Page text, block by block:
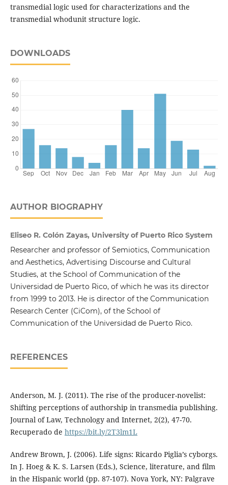
transmedial logic used for characterizations and the
transmedial whodunit structure logic.
DOWNLOADS
AUTHOR BIOGRAPHY
Eliseo R. Colón Zayas, University of Puerto Rico System
Researcher and professor of Semiotics, Communication
and Aesthetics, Advertising Discourse and Cultural
Studies, at the School of Communication of the
Universidad de Puerto Rico, of which he was its director
from 1999 to 2013. He is director of the Communication
Research Center (CiCom), of the School of
Communication of the Universidad de Puerto Rico.
REFERENCES
Anderson, M. J. (2011). The rise of the producer-novelist:
Shifting perceptions of authorship in transmedia publishing.
Journal of Law, Technology and Internet, 2(2), 47-70.
Recuperado de https://bit.ly/2T3lm1L
Andrew Brown, J. (2006). Life signs: Ricardo Piglia’s cyborgs.
In J. Hoeg & K. S. Larsen (Eds.), Science, literature, and film
in the Hispanic world (pp. 87-107). Nova York, NY: Palgrave